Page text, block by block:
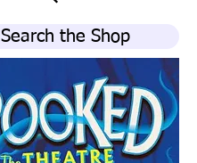
Search the Shop